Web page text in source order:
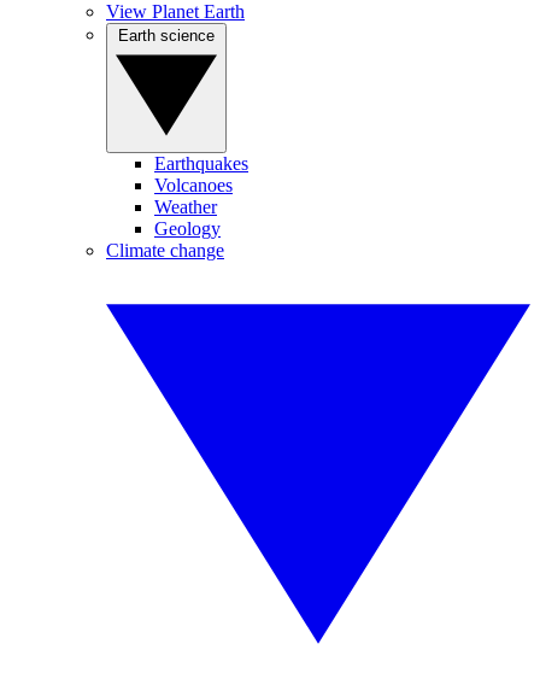
View Planet Earth
Earthquakes
Volcanoes
Weather
Geology
Climate change